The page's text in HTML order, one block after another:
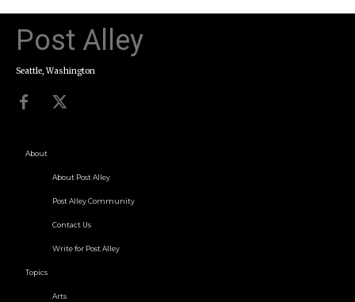
Post Alley
Seattle, Washington
About
About Post Alley
Post Alley Community
Contact Us
Write for Post Alley
Topics
Arts